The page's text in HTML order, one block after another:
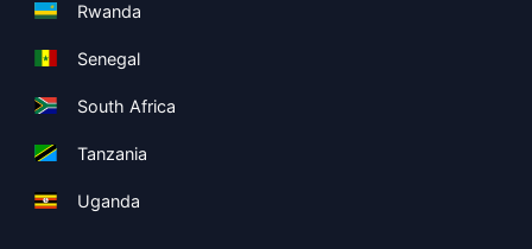
Rwanda
Senegal
South Africa
Tanzania
Uganda